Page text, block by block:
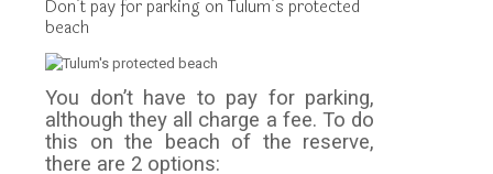
Don’t pay for parking on Tulum’s protected
beach
You don’t have to pay for parking,
although they all charge a fee. To do
this on the beach of the reserve,
there are 2 options: